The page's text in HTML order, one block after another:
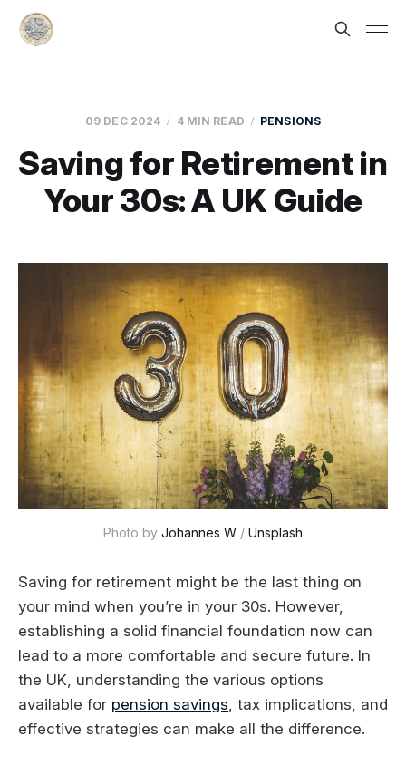
09 DEC 2024 4 MIN READ PENSIONS
Saving for Retirement in
Your 30s: A UK Guide
Photo by Johannes W / Unsplash
Saving for retirement might be the last thing on
your mind when you’re in your 30s. However,
establishing a solid financial foundation now can
lead to a more comfortable and secure future. In
the UK, understanding the various options
available for pension savings , tax implications, and
effective strategies can make all the difference.